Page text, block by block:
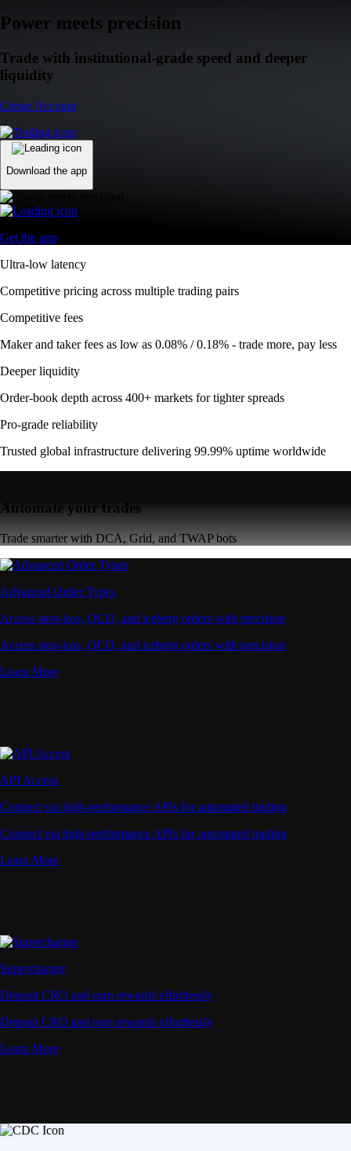
Power meets precision
Trade with institutional-grade speed and deeper
liquidity
Create Account
Download the app
Get the app
Ultra-low latency
Competitive pricing across multiple trading pairs
Competitive fees
Maker and taker fees as low as 0.08% / 0.18% - trade more, pay less
Deeper liquidity
Order-book depth across 400+ markets for tighter spreads
Pro-grade reliability
Trusted global infrastructure delivering 99.99% uptime worldwide
Automate your trades
Trade smarter with DCA, Grid, and TWAP bots
Advanced Order Types
Access stop-loss, OCO, and iceberg orders with precision
Access stop-loss, OCO, and iceberg orders with precision
Learn More
API Access
Connect via high-performance APIs for automated trading
Connect via high-performance APIs for automated trading
Learn More
Supercharger
Deposit CRO and earn rewards effortlessly
Deposit CRO and earn rewards effortlessly
Learn More